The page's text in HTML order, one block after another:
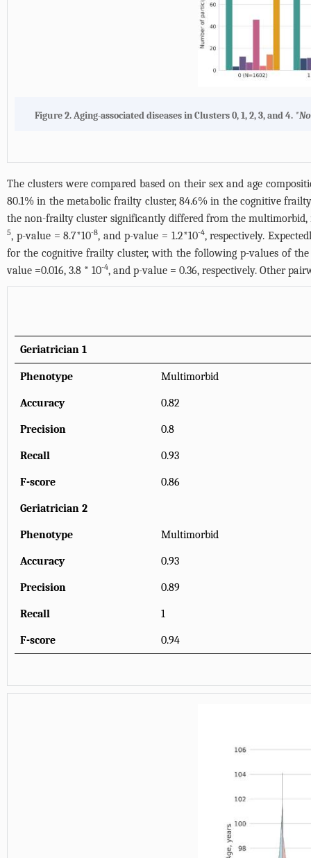
Figure 2.Aging-associated diseases in Clusters 0, 1, 2, 3, and 4.
The clusters were compared based on their sex and age
80.1% in the metabolic frailty cluster, 84.6% in the cognitive
the non-frailty cluster significantly differed from the
5, p-value = 8.7*10-8, and p-value = 1.2*10-4, respectively.
for the cognitive frailty cluster, with the following p-values of
value =0.016, 3.8 * 10-4, and p-value = 0.36, respectively. Other
Geriatrician 1
Phenotype Multimorbid
Accuracy 0.82
Precision 0.8
Recall 0.93
F-score 0.86
Geriatrician 2
Phenotype Multimorbid
Accuracy 0.93
Precision 0.89
Recall 1
F-score 0.94